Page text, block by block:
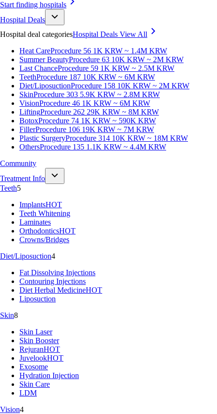
Start finding hospitals
Hospital Deals
Hospital deal categoriesHospital Deals View All
Heat CareProcedure 56 1K KRW ~ 1.4M KRW
Summer BeautyProcedure 63 10K KRW ~ 2M KRW
Last ChanceProcedure 59 1K KRW ~ 2.5M KRW
TeethProcedure 187 10K KRW ~ 6M KRW
Diet/LiposuctionProcedure 158 10K KRW ~ 2M KRW
SkinProcedure 303 5.9K KRW ~ 2.8M KRW
VisionProcedure 46 1K KRW ~ 6M KRW
LiftingProcedure 262 29K KRW ~ 8M KRW
BotoxProcedure 74 1K KRW ~ 590K KRW
FillerProcedure 106 19K KRW ~ 7M KRW
Plastic SurgeryProcedure 314 10K KRW ~ 18M KRW
OthersProcedure 135 1.1K KRW ~ 4.4M KRW
Community
Treatment Info
Teeth5
ImplantsHOT
Teeth Whitening
Laminates
OrthodonticsHOT
Crowns/Bridges
Diet/Liposuction4
Fat Dissolving Injections
Contouring Injections
Diet Herbal MedicineHOT
Liposuction
Skin8
Skin Laser
Skin Booster
RejuranHOT
JuvelookHOT
Exosome
Hydration Injection
Skin Care
LDM
Vision4